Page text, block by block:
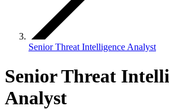
Senior Threat Intelligence Analyst
Senior Threat
Analyst